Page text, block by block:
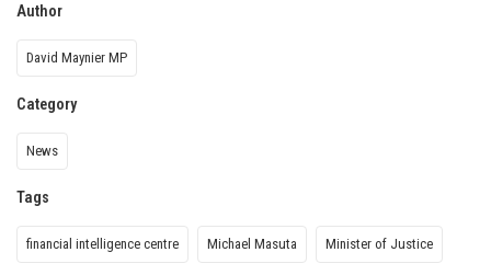
Author
David Maynier MP
Category
News
Tags
financial intelligence centre Michael Masuta Minister of Justice